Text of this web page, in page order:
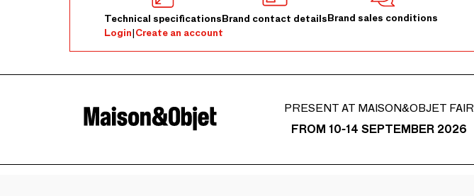
Technical specificationsBrand contact detailsBrand sales conditions
Login|Create an account
PRESENT AT MAISON&OBJET FAIR
FROM 10-14 SEPTEMBER 2026